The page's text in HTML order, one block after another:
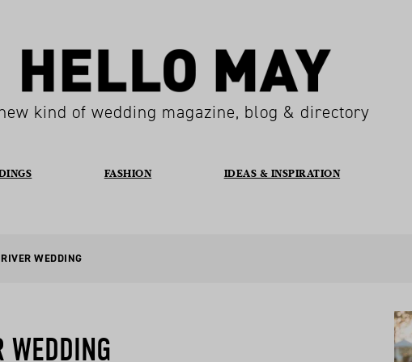
kind of wedding magazine, blog & directory
FASHION IDEAS & INSPIRATION
WEDDING
WEDDING